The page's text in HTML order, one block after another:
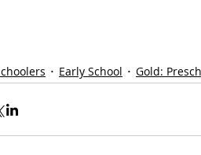
Early School Gold: